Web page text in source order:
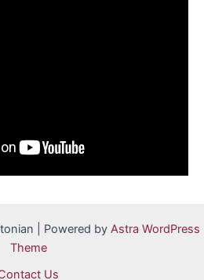
| Powered by Astra WordPress
Theme
Us